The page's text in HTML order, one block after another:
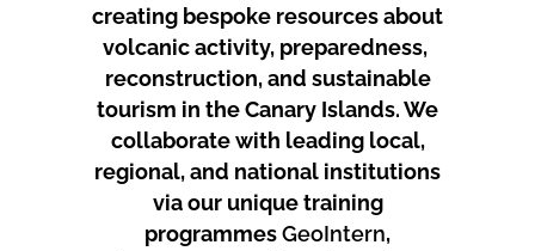
creating bespoke resources about
volcanic activity, preparedness,
reconstruction, and sustainable
tourism in the Canary Islands.We
collaborate with leading local,
regional, and national institutions
via our unique training
programmesGeoIntern,